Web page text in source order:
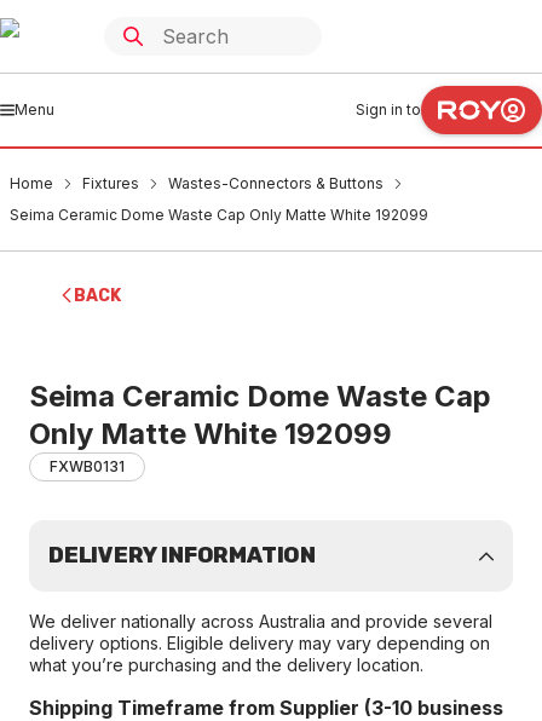
Menu Sign in to
Home Fixtures
Wastes-Connectors & Buttons
Seima Ceramic Dome Waste Cap Only Matte White 192099
BACK
Seima Ceramic Dome Waste Cap
Only Matte White 192099
FXWB0131
DELIVERY INFORMATION
We deliver nationally across Australia and provide several
delivery options. Eligible delivery may vary depending on
what you’re purchasing and the delivery location.
Shipping Timeframe from Supplier (3-10 business